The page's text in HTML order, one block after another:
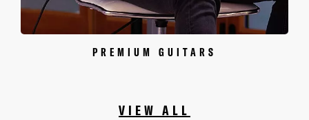
PREMIUM GUITARS
VIEW ALL